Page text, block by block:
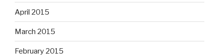
April 2015
March 2015
February 2015